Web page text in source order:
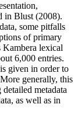
in Blust (2008).
some pitfalls
of primary
Kambera lexical
6,000 entries.
given in order to
generally, this
metadata
as well as in